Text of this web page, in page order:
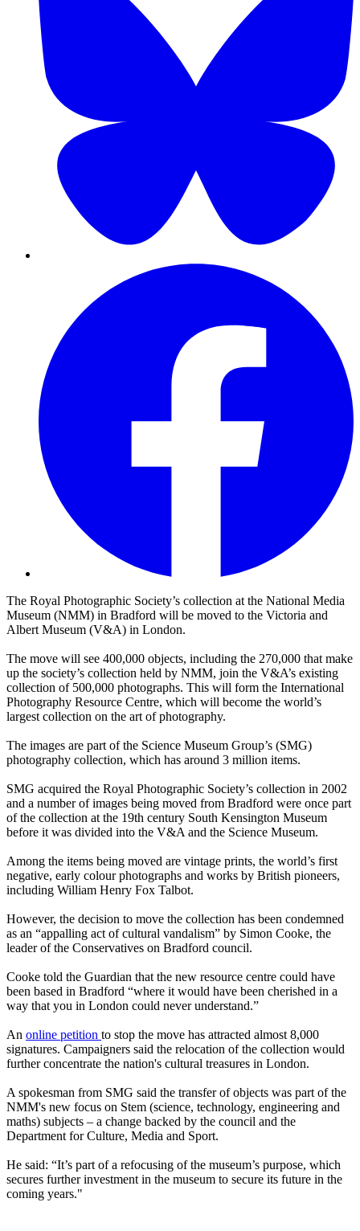
The Royal Photographic Society’s collection at the National Media
Museum (NMM) in Bradford will be moved to the Victoria and
Albert Museum (V&A) in London.
The move will see 400,000 objects, including the 270,000 that make
up the society’s collection held by NMM, join the V&A’s existing
collection of 500,000 photographs. This will form the International
Photography Resource Centre, which will become the world’s
largest collection on the art of photography.
The images are part of the Science Museum Group’s (SMG)
photography collection, which has around 3 million items.
SMG acquired the Royal Photographic Society’s collection in 2002
and a number of images being moved from Bradford were once part
of the collection at the 19th century South Kensington Museum
before it was divided into the V&A and the Science Museum.
Among the items being moved are vintage prints, the world’s first
negative, early colour photographs and works by British pioneers,
including William Henry Fox Talbot.
However, the decision to move the collection has been condemned
as an “appalling act of cultural vandalism” by Simon Cooke, the
leader of the Conservatives on Bradford council.
Cooke told the Guardian that the new resource centre could have
been based in Bradford “where it would have been cherished in a
way that you in London could never understand.”
An online petition to stop the move has attracted almost 8,000
signatures. Campaigners said the relocation of the collection would
further concentrate the nation's cultural treasures in London.
A spokesman from SMG said the transfer of objects was part of the
NMM's new focus on Stem (science, technology, engineering and
maths) subjects – a change backed by the council and the
Department for Culture, Media and Sport.
He said: “It’s part of a refocusing of the museum’s purpose, which
secures further investment in the museum to secure its future in the
coming years."